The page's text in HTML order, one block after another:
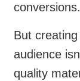
conversions.
But
audience
quality